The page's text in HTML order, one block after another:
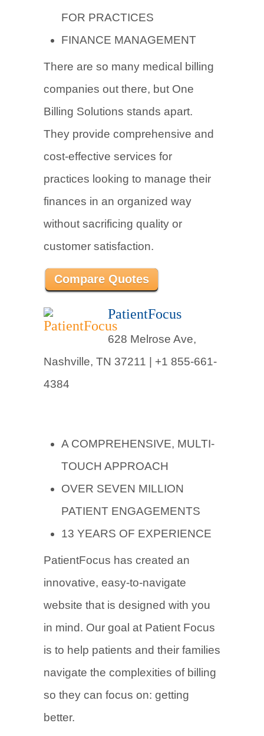
FOR PRACTICES
FINANCE MANAGEMENT
There are so many medical billing
companies out there, but One
Billing Solutions stands apart.
They provide comprehensive and
cost-effective services for
practices looking to manage their
finances in an organized way
without sacrificing quality or
customer satisfaction.
Compare Quotes
PatientFocus
628 Melrose Ave,
Nashville, TN 37211 | +1 855-661-
4384
A COMPREHENSIVE, MULTI-
TOUCH APPROACH
OVER SEVEN MILLION
PATIENT ENGAGEMENTS
13 YEARS OF EXPERIENCE
PatientFocus has created an
innovative, easy-to-navigate
website that is designed with you
in mind. Our goal at Patient Focus
is to help patients and their families
navigate the complexities of billing
so they can focus on: getting
better.